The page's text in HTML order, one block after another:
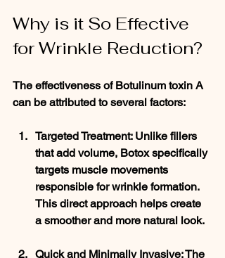
Why is it So Effective
for Wrinkle Reduction?
The effectiveness of Botulinum toxin A
can be attributed to several factors:
Targeted Treatment: Unlike fillers
that add volume, Botox specifically
targets muscle movements
responsible for wrinkle formation.
This direct approach helps create
a smoother and more natural look.
Quick and Minimally Invasive: The